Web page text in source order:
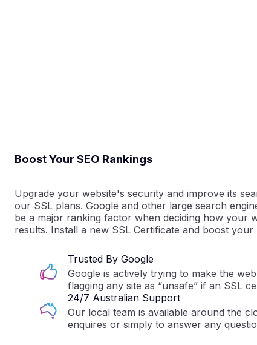
Boost Your SEO Rankings
Upgrade your website's security and improve its
our SSL plans. Google and other large search
be a major ranking factor when deciding how your
results. Install a new SSL Certificate and boost your
Trusted By Google
Google is actively trying to make the
flagging any site as “unsafe” if an SSL
24/7 Australian Support
Our local team is available around the
enquires or simply to answer any